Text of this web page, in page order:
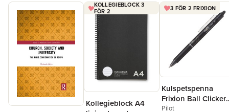
KOLLEGIEBLOCK 3
FÖR 2
Kollegieblock A4
3 FÖR 2 FRIXION
Kulspetspenna
Frixion Ball Clicker
0.7 svart, raderbar
Pilot